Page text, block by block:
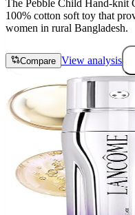
The Pebble Child Hand-knit
100% cotton soft toy that
women in rural Bangladesh.
Compare View analysis